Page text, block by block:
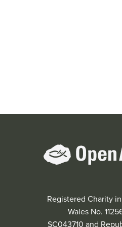
Registered Charity
Wales No.
SC043710 and